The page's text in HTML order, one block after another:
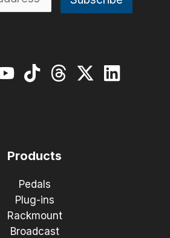
Products
Pedals
Plug-ins
Rackmount
Broadcast